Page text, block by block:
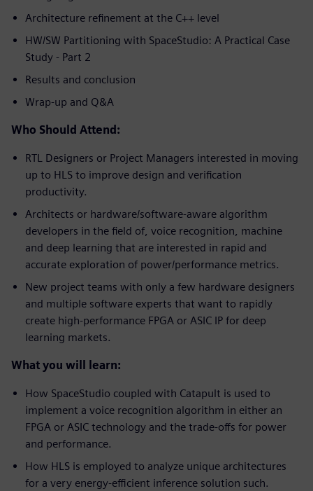
Architecture refinement at the C++ level
HW/SW Partitioning with SpaceStudio: A Practical Case
Study - Part 2
Results and conclusion
Wrap-up and Q&A
Who Should Attend:
RTL Designers or Project Managers interested in moving
up to HLS to improve design and verification
productivity.
Architects or hardware/software-aware algorithm
developers in the field of, voice recognition, machine
and deep learning that are interested in rapid and
accurate exploration of power/performance metrics.
New project teams with only a few hardware designers
and multiple software experts that want to rapidly
create high-performance FPGA or ASIC IP for deep
learning markets.
What you will learn:
How SpaceStudio coupled with Catapult is used to
implement a voice recognition algorithm in either an
FPGA or ASIC technology and the trade-offs for power
and performance.
How HLS is employed to analyze unique architectures
for a very energy-efficient inference solution such.